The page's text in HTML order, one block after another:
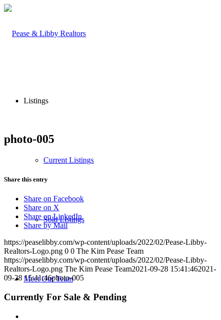
Listings
Current Listings
Sold Listings
Meet Our Team
photo-005
Share this entry
Share on Facebook
Share on X
Share on LinkedIn
Share by Mail
https://peaselibby.com/wp-content/uploads/2022/02/Pease-Libby-
Realtors-Logo.png 0 0 The Kim Pease Team
https://peaselibby.com/wp-content/uploads/2022/02/Pease-Libby-
Realtors-Logo.png The Kim Pease Team2021-09-28 15:41:462021-
09-28 15:41:46photo-005
Currently For Sale & Pending